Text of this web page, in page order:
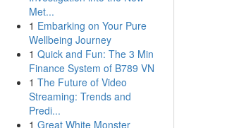
Met...
1 Embarking on Your Pure
Wellbeing Journey
1 Quick and Fun: The 3 Min
Finance System of B789 VN
1 The Future of Video
Streaming: Trends and
Predi...
1 Great White Monster